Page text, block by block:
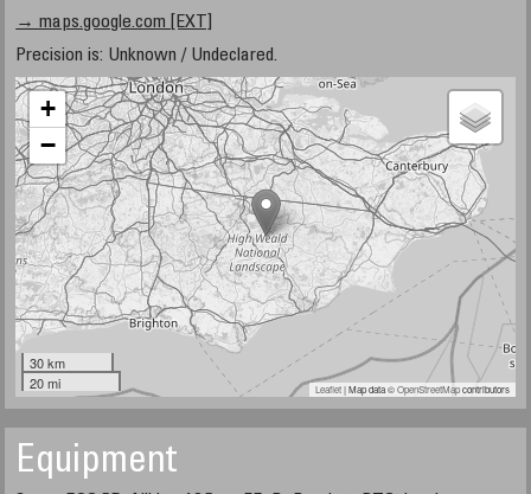
→ maps.google.com [EXT]
Precision is: Unknown / Undeclared.
+
−
30 km
20 mi
Leaflet| Map data ©OpenStreetMapcontributors
Equipment